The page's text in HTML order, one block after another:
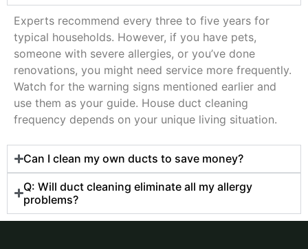
Experts recommend every three to five years for
typical households. However, if you have pets,
someone with severe allergies, or you’ve done
renovations, you might need service more frequently.
Watch for the warning signs mentioned earlier and
use them as your guide. House duct cleaning
frequency depends on your unique living situation.
Can I clean my own ducts to save money?
Q: Will duct cleaning eliminate all my allergy
problems?